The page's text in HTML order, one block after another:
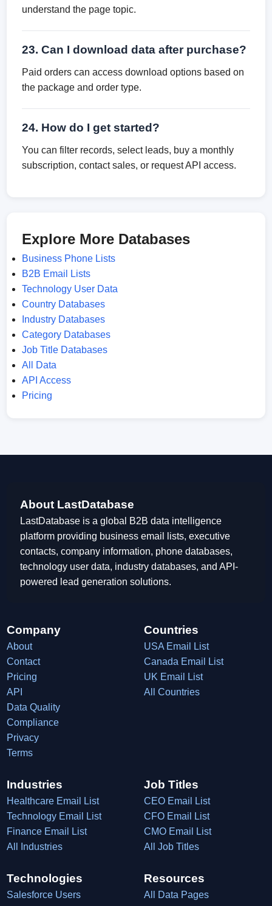
understand the page topic.
23. Can I download data after purchase?
Paid orders can access download options based on
the package and order type.
24. How do I get started?
You can filter records, select leads, buy a monthly
subscription, contact sales, or request API access.
Explore More Databases
Business Phone Lists
B2B Email Lists
Technology User Data
Country Databases
Industry Databases
Category Databases
Job Title Databases
All Data
API Access
Pricing
About LastDatabase
LastDatabase is a global B2B data intelligence
platform providing business email lists, executive
contacts, company information, phone databases,
technology user data, industry databases, and API-
powered lead generation solutions.
Company
About
Contact
Pricing
API
Data Quality
Compliance
Privacy
Terms
Countries
USA Email List
Canada Email List
UK Email List
All Countries
Industries
Healthcare Email List
Technology Email List
Finance Email List
All Industries
Job Titles
CEO Email List
CFO Email List
CMO Email List
All Job Titles
Technologies
Salesforce Users
Resources
All Data Pages